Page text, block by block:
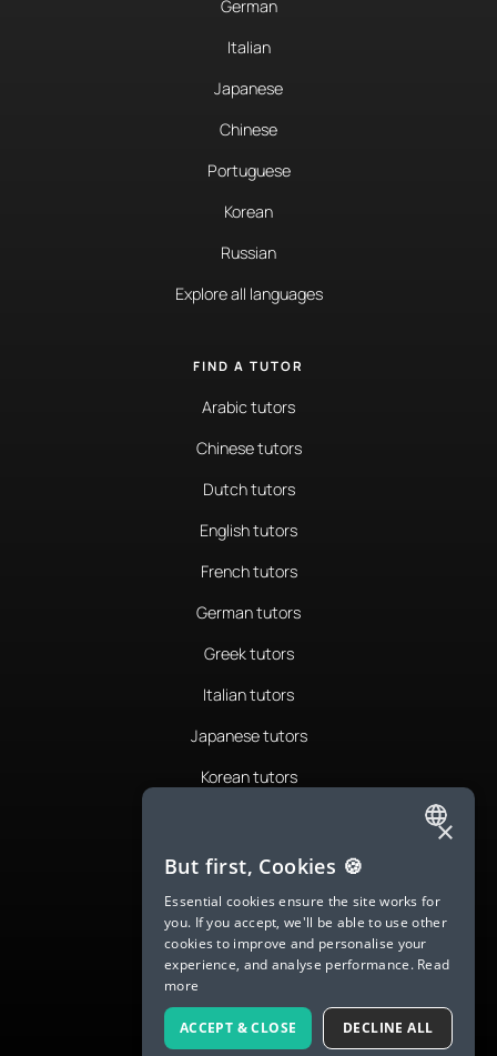
German
Italian
Japanese
Chinese
Portuguese
Korean
Russian
Explore all languages
FIND A TUTOR
Arabic tutors
Chinese tutors
Dutch tutors
English tutors
French tutors
German tutors
Greek tutors
Italian tutors
Japanese tutors
Korean tutors
Romanian tutors
Russian tutors
Spanish tutors
Swedish tutors
Thai tutors
ENGLISH
SPANISH
FRENCH
GERMAN
ITALIAN
CHINESE (SIMPLIFIED)
×
But first, Cookies 🍪
Essential cookies ensure the site works for
you. If you accept, we'll be able to use other
cookies to improve and personalise your
experience, and analyse performance. Read
more
ACCEPT & CLOSE DECLINE ALL